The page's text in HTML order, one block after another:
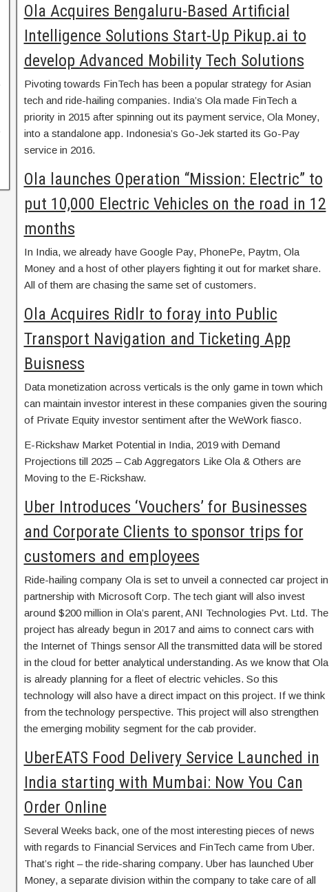
Ola Acquires Bengaluru-Based Artificial
Intelligence Solutions Start-Up Pikup.ai to
develop Advanced Mobility Tech Solutions
Pivoting towards FinTech has been a popular strategy for Asian
tech and ride-hailing companies. India’s Ola made FinTech a
priority in 2015 after spinning out its payment service, Ola Money,
into a standalone app. Indonesia’s Go-Jek started its Go-Pay
service in 2016.
Ola launches Operation “Mission: Electric” to
put 10,000 Electric Vehicles on the road in 12
months
In India, we already have Google Pay, PhonePe, Paytm, Ola
Money and a host of other players fighting it out for market share.
All of them are chasing the same set of customers.
Ola Acquires Ridlr to foray into Public
Transport Navigation and Ticketing App
Buisness
Data monetization across verticals is the only game in town which
can maintain investor interest in these companies given the souring
of Private Equity investor sentiment after the WeWork fiasco.
E-Rickshaw Market Potential in India, 2019 with Demand
Projections till 2025 – Cab Aggregators Like Ola & Others are
Moving to the E-Rickshaw.
Uber Introduces ‘Vouchers’ for Businesses
and Corporate Clients to sponsor trips for
customers and employees
Ride-hailing company Ola is set to unveil a connected car project in
partnership with Microsoft Corp. The tech giant will also invest
around $200 million in Ola’s parent, ANI Technologies Pvt. Ltd. The
project has already begun in 2017 and aims to connect cars with
the Internet of Things sensor All the transmitted data will be stored
in the cloud for better analytical understanding. As we know that Ola
is already planning for a fleet of electric vehicles. So this
technology will also have a direct impact on this project. If we think
from the technology perspective. This project will also strengthen
the emerging mobility segment for the cab provider.
UberEATS Food Delivery Service Launched in
India starting with Mumbai: Now You Can
Order Online
Several Weeks back, one of the most interesting pieces of news
with regards to Financial Services and FinTech came from Uber.
That’s right – the ride-sharing company. Uber has launched Uber
Money, a separate division within the company to take care of all